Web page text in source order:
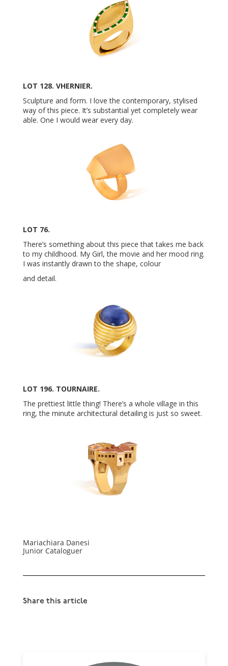
LOT 128. VHERNIER.
Sculpture and form. I love the contemporary, stylised
way of this piece. It’s substantial yet completely wear
able. One I would wear every day.
LOT 76.
There’s something about this piece that takes me back
to my childhood. My Girl, the movie and her mood ring.
I was instantly drawn to the shape, colour
and detail.
LOT 196. TOURNAIRE.
The prettiest little thing! There’s a whole village in this
ring, the minute architectural detailing is just so sweet.
Mariachiara Danesi
Junior Cataloguer
Share this article